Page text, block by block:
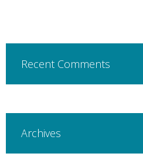
Recent Comments
Archives